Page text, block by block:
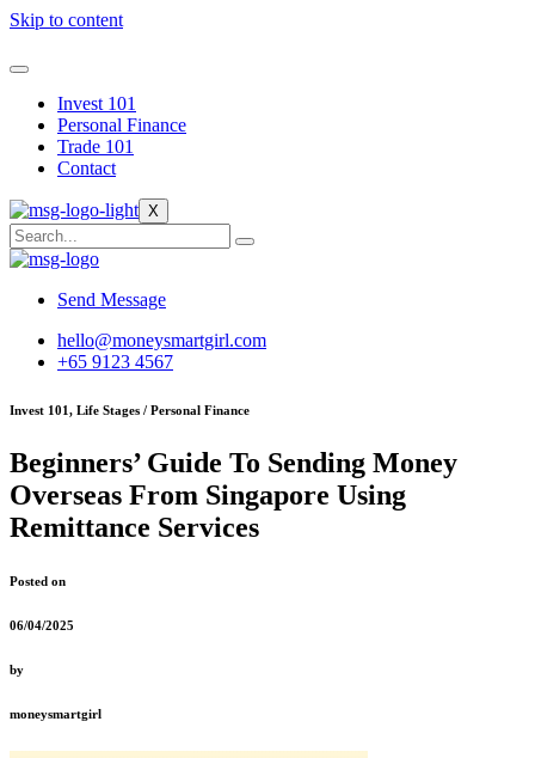
Skip to content
Invest 101
Personal Finance
Trade 101
Contact
X
Send Message
hello@moneysmartgirl.com
+65 9123 4567
Invest 101, Life Stages / Personal Finance
Beginners’ Guide To Sending Money
Overseas From Singapore Using
Remittance Services
Posted on
06/04/2025
by
moneysmartgirl